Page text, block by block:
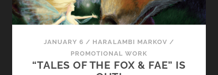
JANUARY 6 / HARALAMBI MARKOV /
PROMOTIONAL WORK
“TALES OF THE FOX & FAE” IS